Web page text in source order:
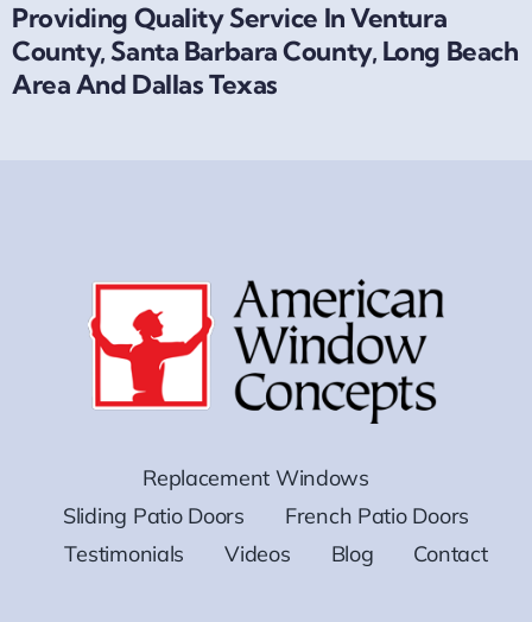
Providing Quality Service In Ventura
County, Santa Barbara County, Long Beach
Area And Dallas Texas
Replacement Windows
Sliding Patio Doors
French Patio Doors
Testimonials
Videos Blog Contact